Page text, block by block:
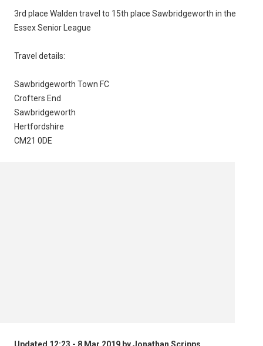
3rd place Walden travel to 15th place Sawbridgeworth in the
Essex Senior League
Travel details:
Sawbridgeworth Town FC
Crofters End
Sawbridgeworth
Hertfordshire
CM21 0DE